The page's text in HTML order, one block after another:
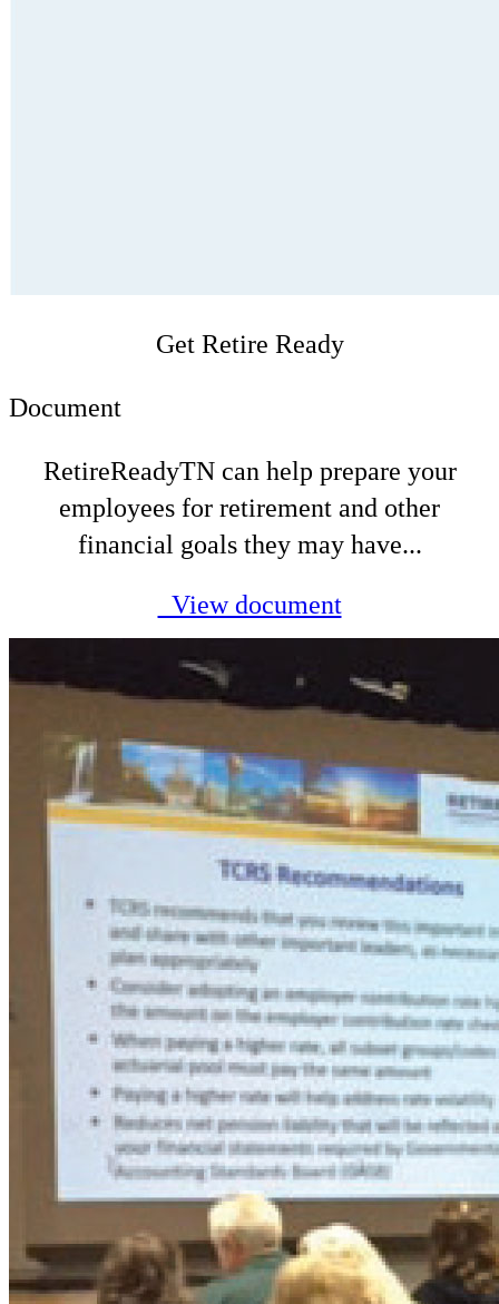
Get Retire Ready
Document
RetireReadyTN can help prepare your
employees for retirement and other
financial goals they may have...
View document